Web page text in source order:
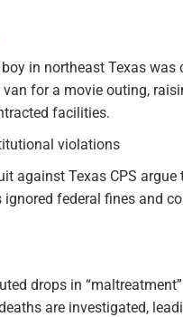
in northeast Texas
for a movie outing,
facilities.
violations
against Texas CPS
ignored federal fines and
drops in
are investigated,